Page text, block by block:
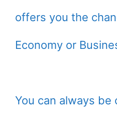
offers you the
Economy or
You can always be